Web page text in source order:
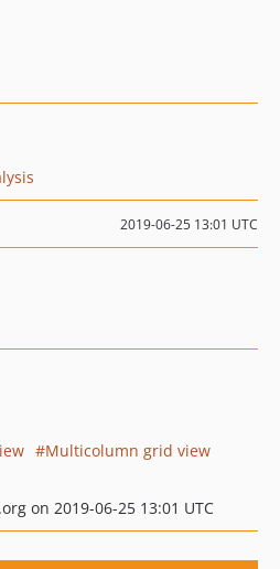
2019-06-25 13:01 UTC
Multicolumn grid view
on 2019-06-25 13:01 UTC